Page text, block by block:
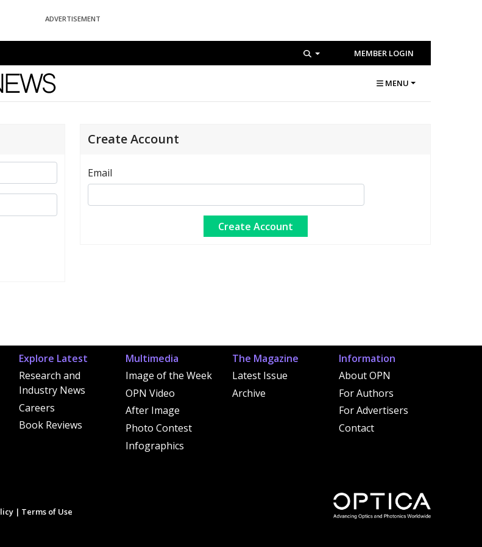
ADVERTISEMENT
MEMBER LOGIN
MENU
Create Account
Email
Explore Latest
Research and
Industry News
Careers
Book Reviews
Multimedia
Image of the Week
OPN Video
After Image
Photo Contest
Infographics
The Magazine
Latest Issue
Archive
Information
About OPN
For Authors
For Advertisers
Contact
| Terms of Use